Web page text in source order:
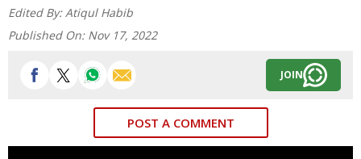
Edited By: Atiqul Habib
Published On: Nov 17, 2022
JOIN
POST A COMMENT